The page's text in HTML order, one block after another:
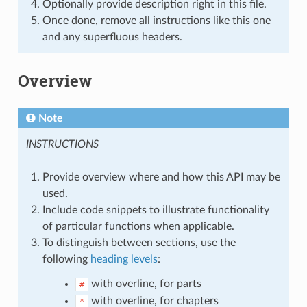
Optionally provide description right in this file.
Once done, remove all instructions like this one
and any superfluous headers.
Overview
Note
INSTRUCTIONS
Provide overview where and how this API may be
used.
Include code snippets to illustrate functionality
of particular functions when applicable.
To distinguish between sections, use the
following heading levels:
# with overline, for parts
* with overline, for chapters